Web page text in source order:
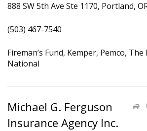
888 SW 5th Ave Ste 1170, Portland,
(503) 467-7540
Fireman’s Fund, Kemper, Pemco,
National
Michael G. Ferguson
Insurance Agency Inc.